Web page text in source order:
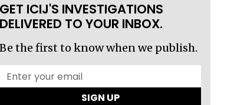
GET ICIJ'S INVESTIGATIONS
DELIVERED TO YOUR INBOX.
Be the first to know when we publish.
SIGN UP